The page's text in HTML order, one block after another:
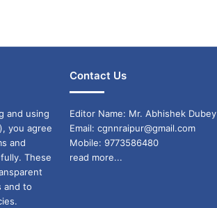
and using
you agree
and
These
and to
Contact Us
Editor Name: Mr. Abhishek Dubey
Email: cgnnraipur@gmail.com
Mobile: 9773586480
read more...